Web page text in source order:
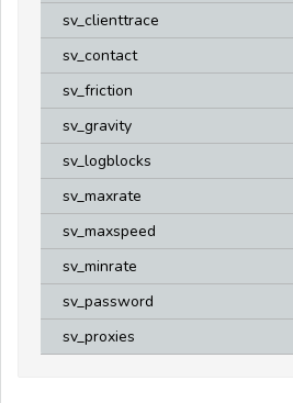
sv_clienttrace
sv_contact
sv_friction
sv_gravity
sv_logblocks
sv_maxrate
sv_maxspeed
sv_minrate
sv_password
sv_proxies